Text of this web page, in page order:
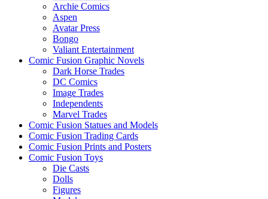
Archie Comics
Aspen
Avatar Press
Bongo
Valiant Entertainment
Comic Fusion Graphic Novels
Dark Horse Trades
DC Comics
Image Trades
Independents
Marvel Trades
Comic Fusion Statues and Models
Comic Fusion Trading Cards
Comic Fusion Prints and Posters
Comic Fusion Toys
Die Casts
Dolls
Figures